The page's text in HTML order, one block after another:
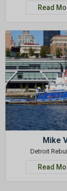
Read
Mike
Detroit
Read